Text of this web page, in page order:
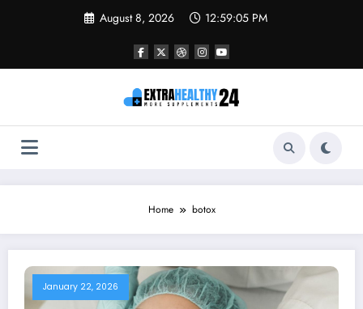
August 8, 2026 12:59:05 PM
Home botox
January 22, 2026